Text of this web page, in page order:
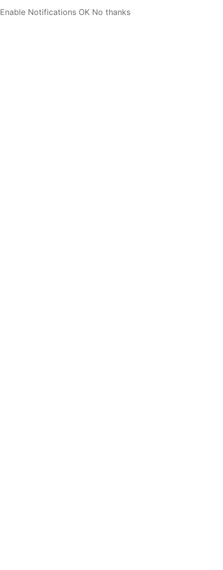
Enable Notifications OK No thanks